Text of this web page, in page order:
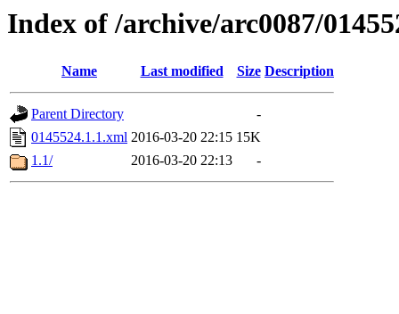
Index of /archive/arc0087/
Name Last modified Size Description
Parent Directory
-
0145524.1.1.xml 2016-03-20 22:15 15K
1.1/
2016-03-20 22:13 -